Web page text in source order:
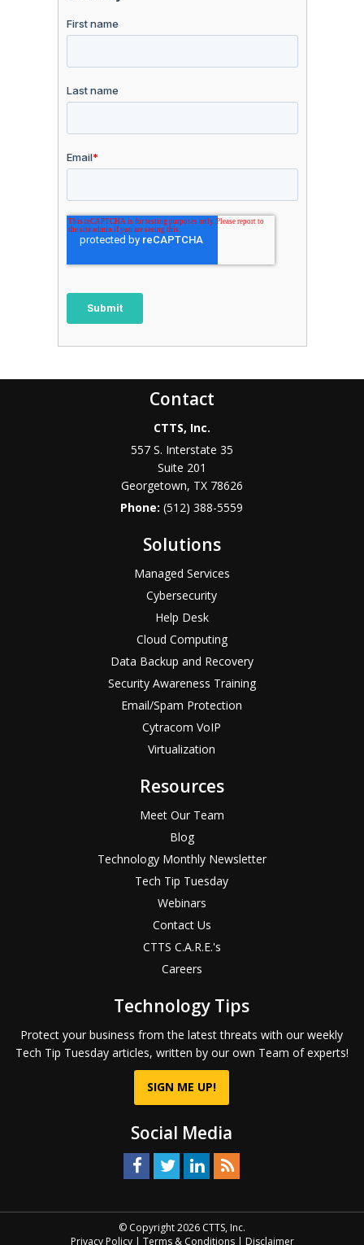
Contact
CTTS, Inc.
557 S. Interstate 35
Suite 201
Georgetown, TX 78626
Phone:(512) 388-5559
Solutions
Managed Services
Cybersecurity
Help Desk
Cloud Computing
Data Backup and Recovery
Security Awareness Training
Email/Spam Protection
Cytracom VoIP
Virtualization
Resources
Meet Our Team
Blog
Technology Monthly Newsletter
Tech Tip Tuesday
Webinars
Contact Us
CTTS C.A.R.E.'s
Careers
Technology Tips
Protect your business from the latest threats with our weekly
Tech Tip Tuesday articles, written by our own Team of experts!
SIGN ME UP!
Social Media
© Copyright 2026 CTTS, Inc.
Privacy Policy| Terms & Conditions| Disclaimer